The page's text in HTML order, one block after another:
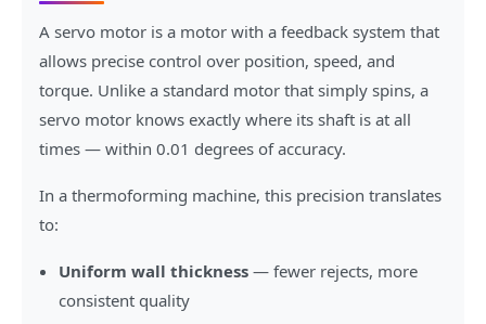
A servo motor is a motor with a feedback system that
allows precise control over position, speed, and
torque. Unlike a standard motor that simply spins, a
servo motor knows exactly where its shaft is at all
times — within 0.01 degrees of accuracy.
In a thermoforming machine, this precision translates
to:
Uniform wall thickness — fewer rejects, more
consistent quality